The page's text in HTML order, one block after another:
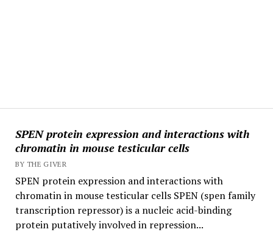
SPEN protein expression and interactions with
chromatin in mouse testicular cells
BY THE GIVER
SPEN protein expression and interactions with
chromatin in mouse testicular cells SPEN (spen family
transcription repressor) is a nucleic acid-binding
protein putatively involved in repression...